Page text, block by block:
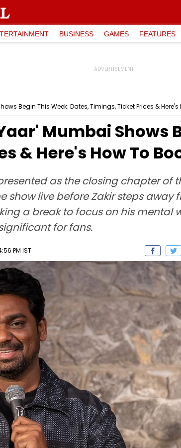
BUSINESS GAMES FEATURES
Begin This Week: Dates, Timings, Ticket Prices & Here's
Mumbai Shows
& Here's How To
as the closing chapter of
live before Zakir steps away
a break to focus on his mental
for fans.
PM IST